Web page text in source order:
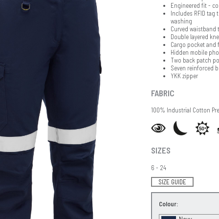
Engineered fit -
Includes RFID
washing
Curved
Double layered
Cargo pocket
Hidden mobile
Two back patch
Seven reinforced
YKK zipper
FABRIC
100% Industrial Cotton
SIZES
6 - 24
SIZE GUIDE
Colour: